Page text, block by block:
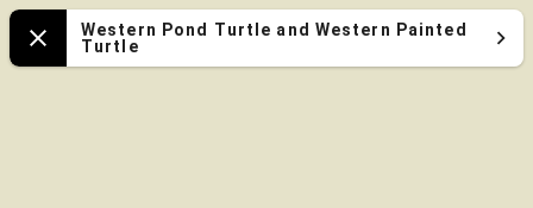
Oregon
Zoo
Western Pond Turtle and Western Painted
Turtle